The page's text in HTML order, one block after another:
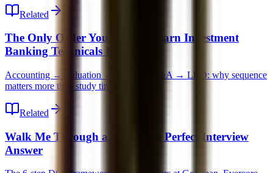
Related
The Only Order You Should Learn Investment
Banking Technicals In
Accounting → Valuation → DCF → M&A → LBO: why sequence
matters more than study time.
Related
Walk Me Through a DCF: The Perfect Interview
Answer